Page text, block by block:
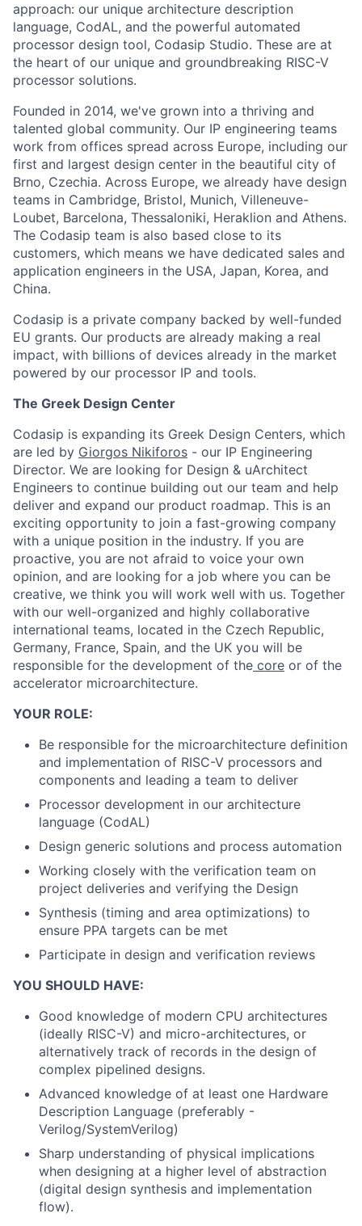
approach: our unique architecture description
language, CodAL, and the powerful automated
processor design tool, Codasip Studio. These are at
the heart of our unique and groundbreaking RISC-V
processor solutions.
Founded in 2014, we've grown into a thriving and
talented global community. Our IP engineering teams
work from offices spread across Europe, including our
first and largest design center in the beautiful city of
Brno, Czechia. Across Europe, we already have design
teams in Cambridge, Bristol, Munich, Villeneuve-
Loubet, Barcelona, Thessaloniki, Heraklion and Athens.
The Codasip team is also based close to its
customers, which means we have dedicated sales and
application engineers in the USA, Japan, Korea, and
China.
Codasip is a private company backed by well-funded
EU grants. Our products are already making a real
impact, with billions of devices already in the market
powered by our processor IP and tools.
The Greek Design Center
Codasip is expanding its Greek Design Centers, which
are led by Giorgos Nikiforos - our IP Engineering
Director. We are looking for Design & uArchitect
Engineers to continue building out our team and help
deliver and expand our product roadmap. This is an
exciting opportunity to join a fast-growing company
with a unique position in the industry. If you are
proactive, you are not afraid to voice your own
opinion, and are looking for a job where you can be
creative, we think you will work well with us. Together
with our well-organized and highly collaborative
international teams, located in the Czech Republic,
Germany, France, Spain, and the UK you will be
responsible for the development of the core or of the
accelerator microarchitecture.
YOUR ROLE:
Be responsible for the microarchitecture definition
and implementation of RISC-V processors and
components and leading a team to deliver
Processor development in our architecture
language (CodAL)
Design generic solutions and process automation
Working closely with the verification team on
project deliveries and verifying the Design
Synthesis (timing and area optimizations) to
ensure PPA targets can be met
Participate in design and verification reviews
YOU SHOULD HAVE:
Good knowledge of modern CPU architectures
(ideally RISC-V) and micro-architectures, or
alternatively track of records in the design of
complex pipelined designs.
Advanced knowledge of at least one Hardware
Description Language (preferably -
Verilog/SystemVerilog)
Sharp understanding of physical implications
when designing at a higher level of abstraction
(digital design synthesis and implementation
flow).